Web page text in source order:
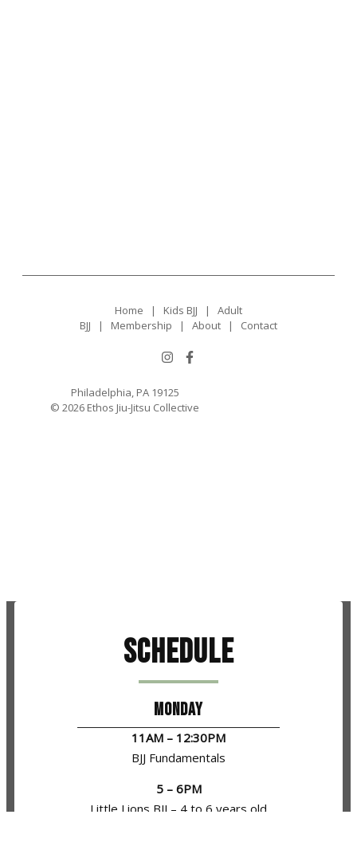
Home | Kids BJJ | Adult
BJJ | Membership | About | Contact
Philadelphia, PA 19125
© 2026 Ethos Jiu-Jitsu Collective
Schedule
MONDAY
11AM – 12:30PM
BJJ Fundamentals
5 – 6PM
Little Lions BJJ – 4 to 6 years old